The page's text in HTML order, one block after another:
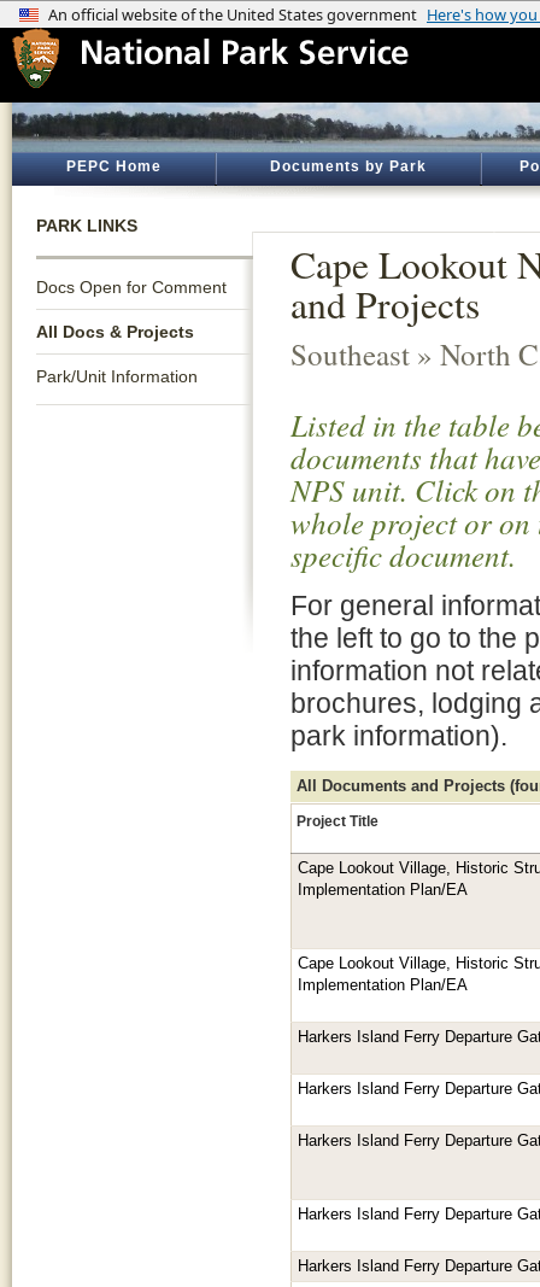
PEPC Home Documents by Park
PARK LINKS
Docs Open for Comment
All Docs & Projects
Park/Unit Information
Cape Lookout
and Projects
Southeast » North
Listed in the table
documents that
NPS unit. Click on
whole project or
specific document.
For general
the left to go to the
information not
brochures, lodging
park information).
All Documents and Projects
Project Title
Cape Lookout Village, Historic
Implementation Plan/EA
Cape Lookout Village, Historic
Implementation Plan/EA
Harkers Island Ferry Departure
Harkers Island Ferry Departure
Harkers Island Ferry Departure
Harkers Island Ferry Departure
Harkers Island Ferry Departure